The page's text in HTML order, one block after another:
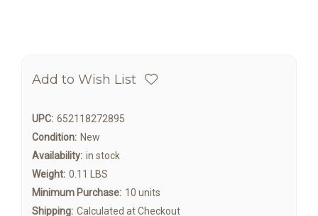
Add to Wish List
UPC: 652118272895
Condition: New
Availability: in stock
Weight: 0.11 LBS
Minimum Purchase: 10 units
Shipping: Calculated at Checkout